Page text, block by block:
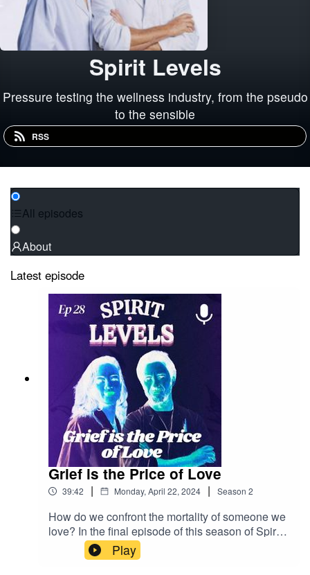
Spirit Levels
Pressure testing the wellness industry, from the pseudo
to the sensible
RSS
All episodes
About
Latest episode
Grief is the Price of Love
39:42 | Monday, April 22, 2024 | Season 2
How do we confront the mortality of someone we
love? In the final episode of this season of Spirit
Levels, our guests help Jenny through her
existential fear of Frank’s death (it’s okay, he’s
Play